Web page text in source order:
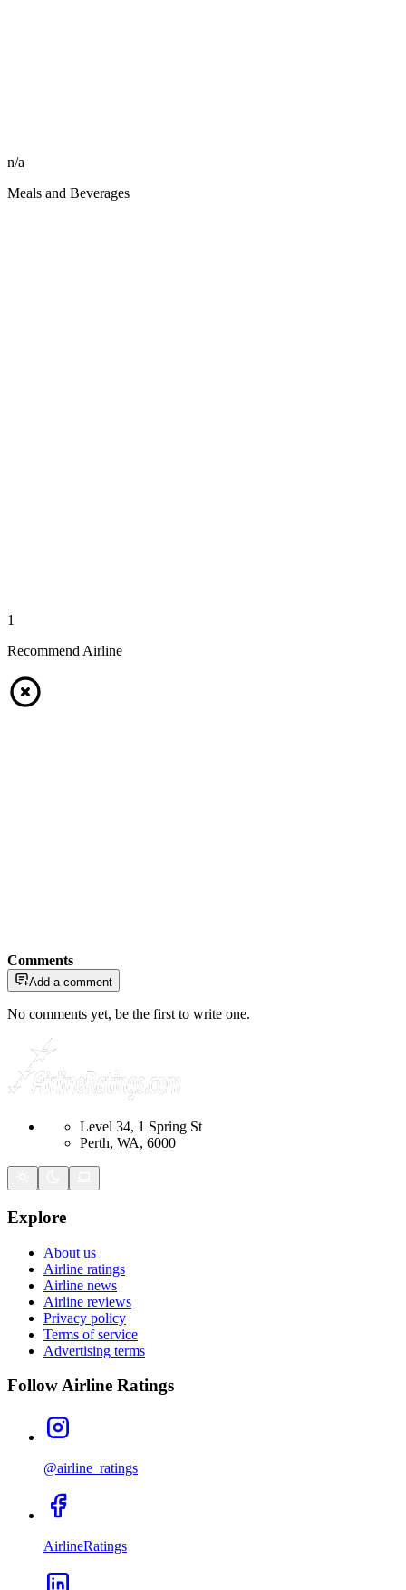
n/a
Meals and Beverages
1
Recommend Airline
Comments
Add a comment
No comments yet, be the first to write one.
Level 34, 1 Spring St
Perth, WA, 6000
Explore
About us
Airline ratings
Airline news
Airline reviews
Privacy policy
Terms of service
Advertising terms
Follow Airline Ratings
@airline_ratings
AirlineRatings